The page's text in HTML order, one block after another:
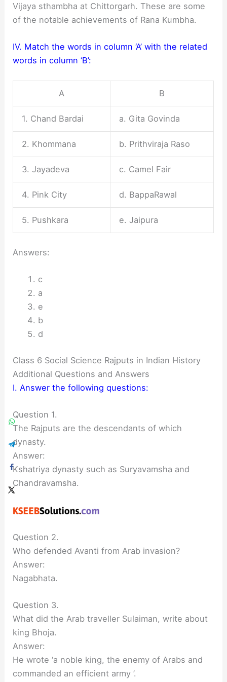
Vijaya sthambha at Chittorgarh. These are some
of the notable achievements of Rana Kumbha.
IV. Match the words in column ‘A’ with the related
words in column ‘B’:
A B
1. Chand Bardai a. Gita Govinda
2. Khommana b. Prithviraja Raso
3. Jayadeva c. Camel Fair
4. Pink City d. BappaRawal
5. Pushkara e. Jaipura
Answers:
c
a
e
b
d
Class 6 Social Science Rajputs in Indian History
Additional Questions and Answers
I. Answer the following questions:
Question 1.
The Rajputs are the descendants of which
dynasty.
Answer:
Kshatriya dynasty such as Suryavamsha and
Chandravamsha.
Question 2.
Who defended Avanti from Arab invasion?
Answer:
Nagabhata.
Question 3.
What did the Arab traveller Sulaiman, write about
king Bhoja.
Answer:
He wrote ‘a noble king, the enemy of Arabs and
commanded an efficient army ’.